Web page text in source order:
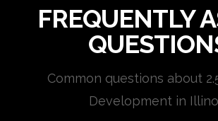
FREQUENTLY
Common questions about
Development in